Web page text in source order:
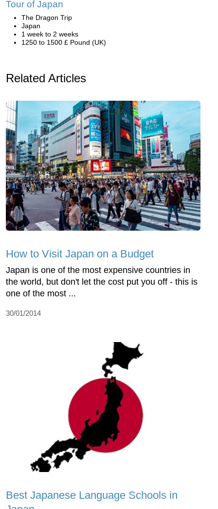
Tour of Japan
The Dragon Trip
Japan
1 week to 2 weeks
1250 to 1500 £ Pound (UK)
Related Articles
How to Visit Japan on a Budget
Japan is one of the most expensive countries in
the world, but don't let the cost put you off - this is
one of the most ...
30/01/2014
Best Japanese Language Schools in